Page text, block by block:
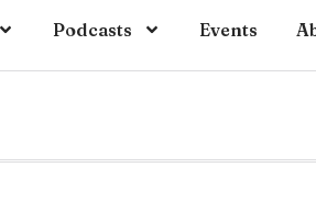
Podcasts Events